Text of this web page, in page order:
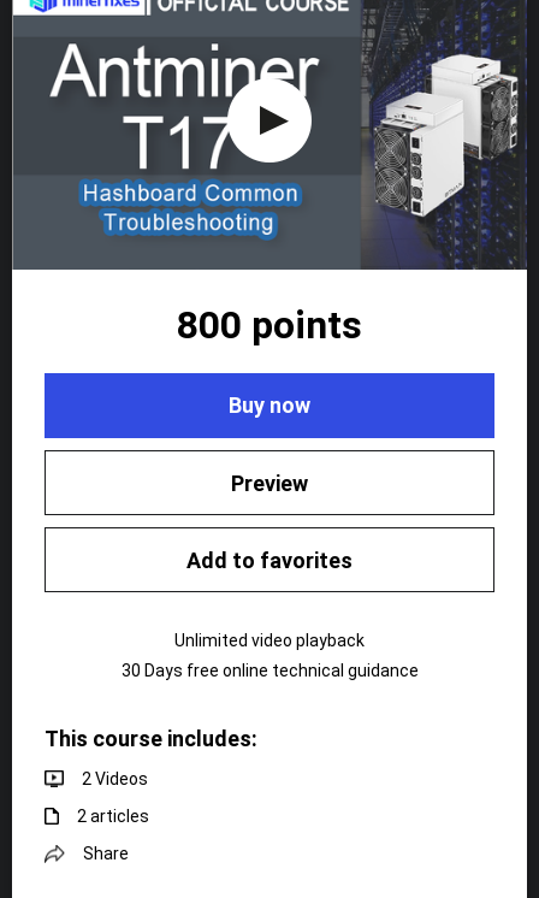
800 points
Buy now
Preview
Add to favorites
Unlimited video playback
30 Days free online technical guidance
This course includes:
2 Videos
2 articles
Share